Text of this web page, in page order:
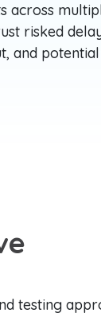
across
risked
and
testing